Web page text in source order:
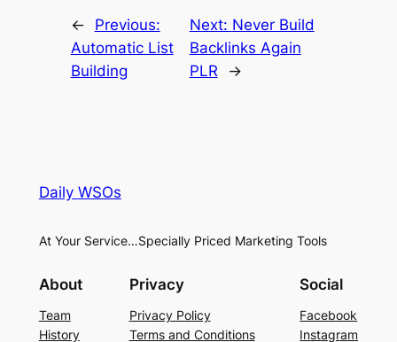
←
Previous:
Automatic List
Building
Next: Never Build
Backlinks Again
PLR
→
Daily WSOs
At Your Service…Specially Priced Marketing Tools
About
Team
History
Privacy
Privacy Policy
Terms and Conditions
Social
Facebook
Instagram